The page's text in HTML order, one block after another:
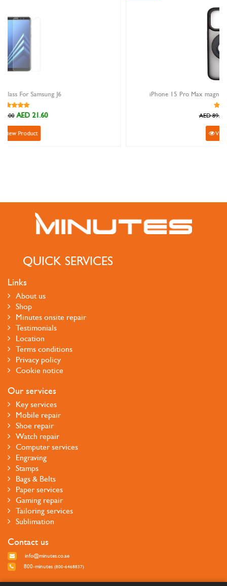
iPhone 15 Pro Max magnetic ring stand case Encase black
QUICK SERVICES
Links
About us
Shop
Minutes onsite repair
Testimonials
Location
Terms conditions
Privacy policy
Cookie notice
Our services
Key services
Mobile repair
Shoe repair
Watch repair
Computer services
Engraving
Stamps
Bags & Belts
Paper services
Gaming repair
Tailoring services
Sublimation
Contact us
info@minutes.co.ae
800-minutes (800-6468837)